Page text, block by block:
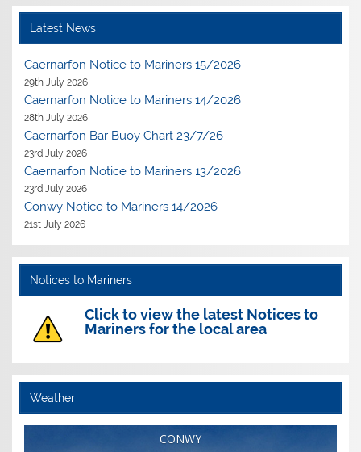
Latest News
Caernarfon Notice to Mariners 15/2026
29th July 2026
Caernarfon Notice to Mariners 14/2026
28th July 2026
Caernarfon Bar Buoy Chart 23/7/26
23rd July 2026
Caernarfon Notice to Mariners 13/2026
23rd July 2026
Conwy Notice to Mariners 14/2026
21st July 2026
Notices to Mariners
Click to view the latest Notices to
Mariners for the local area
Weather
CONWY